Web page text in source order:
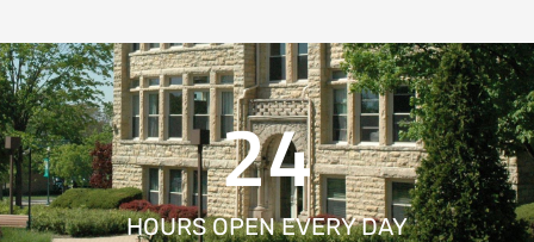
HOURS OPEN EVERY DAY
24